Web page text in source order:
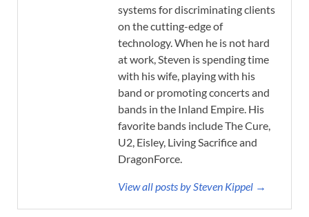
systems for discriminating clients
on the cutting-edge of
technology. When he is not hard
at work, Steven is spending time
with his wife, playing with his
band or promoting concerts and
bands in the Inland Empire. His
favorite bands include The Cure,
U2, Eisley, Living Sacrifice and
DragonForce.
View all posts by Steven Kippel →